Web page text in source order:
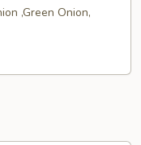
,Green Onion,